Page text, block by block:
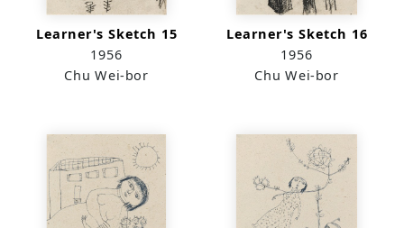
Learner's Sketch 15
1956
Chu Wei-bor
Learner's Sketch 16
1956
Chu Wei-bor